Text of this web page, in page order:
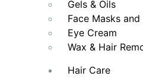
Gels & Oils
Face Masks and
Eye Cream
Wax & Hair
Hair Care